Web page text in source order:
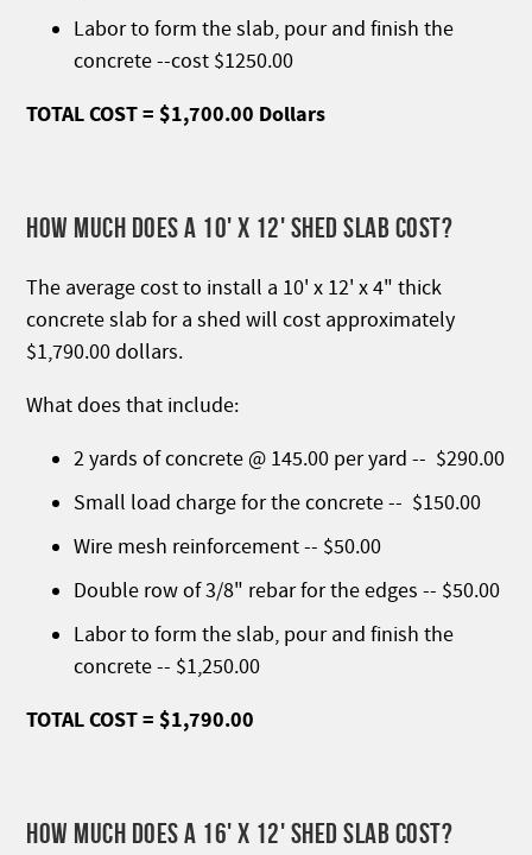
Labor to form the slab, pour and finish the
concrete --cost $1250.00
TOTAL COST = $1,700.00 Dollars
HOW MUCH DOES A 10' X 12' SHED SLAB COST?
The average cost to install a 10' x 12' x 4" thick
concrete slab for a shed will cost approximately
$1,790.00 dollars.
What does that include:
2 yards of concrete @ 145.00 per yard -- $290.00
Small load charge for the concrete -- $150.00
Wire mesh reinforcement -- $50.00
Double row of 3/8" rebar for the edges -- $50.00
Labor to form the slab, pour and finish the
concrete -- $1,250.00
TOTAL COST = $1,790.00
HOW MUCH DOES A 16' X 12' SHED SLAB COST?